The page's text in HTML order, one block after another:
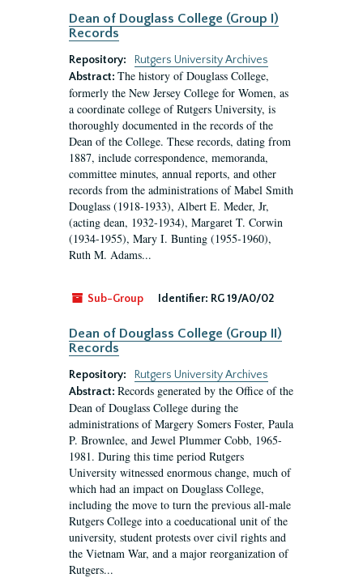
Dean of Douglass College (Group I)
Records
Repository:
Rutgers University Archives
Abstract: The history of Douglass College,
formerly the New Jersey College for Women, as
a coordinate college of Rutgers University, is
thoroughly documented in the records of the
Dean of the College. These records, dating from
1887, include correspondence, memoranda,
committee minutes, annual reports, and other
records from the administrations of Mabel Smith
Douglass (1918-1933), Albert E. Meder, Jr,
(acting dean, 1932-1934), Margaret T. Corwin
(1934-1955), Mary I. Bunting (1955-1960),
Ruth M. Adams...
Sub-Group Identifier: RG 19/A0/02
Dean of Douglass College (Group II)
Records
Repository:
Rutgers University Archives
Abstract: Records generated by the Office of the
Dean of Douglass College during the
administrations of Margery Somers Foster, Paula
P. Brownlee, and Jewel Plummer Cobb, 1965-
1981. During this time period Rutgers
University witnessed enormous change, much of
which had an impact on Douglass College,
including the move to turn the previous all-male
Rutgers College into a coeducational unit of the
university, student protests over civil rights and
the Vietnam War, and a major reorganization of
Rutgers...